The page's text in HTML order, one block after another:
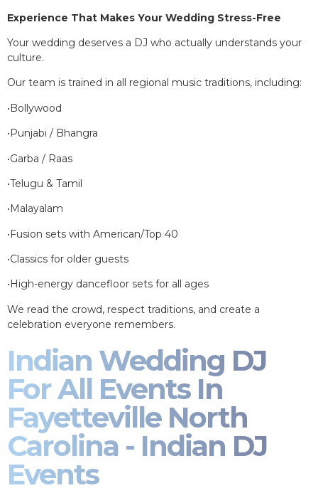
Experience That Makes Your Wedding Stress-Free
Your wedding deserves a DJ who actually understands your
culture.
Our team is trained in all regional music traditions, including:
•Bollywood
•Punjabi / Bhangra
•Garba / Raas
•Telugu & Tamil
•Malayalam
•Fusion sets with American/Top 40
•Classics for older guests
•High-energy dancefloor sets for all ages
We read the crowd, respect traditions, and create a
celebration everyone remembers.
Indian Wedding DJ
For All Events In
Fayetteville North
Carolina - Indian DJ
Events